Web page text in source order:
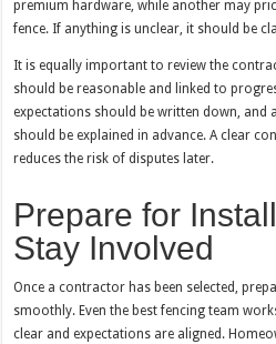
premium hardware, while another may
fence. If anything is unclear, it should be
It is equally important to review the
should be reasonable and linked to
expectations should be written down, and
should be explained in advance. A clear
reduces the risk of disputes later.
Prepare for
Stay Involved
Once a contractor has been selected,
smoothly. Even the best fencing team
clear and expectations are aligned.